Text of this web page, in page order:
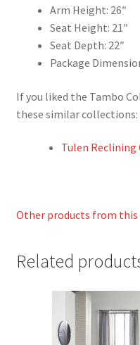
Arm Height: 26″
Seat Height: 21″
Seat Depth: 22″
Package
If you liked the Tambo
these similar collections:
Tulen
Other products from
Related